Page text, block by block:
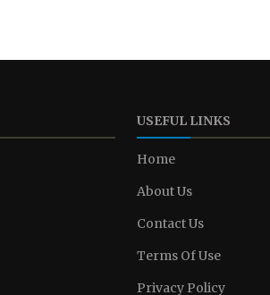
USEFUL LINKS
Home
About Us
Contact Us
Terms Of Use
Privacy Policy